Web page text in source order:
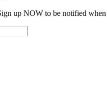
up NOW to be notified